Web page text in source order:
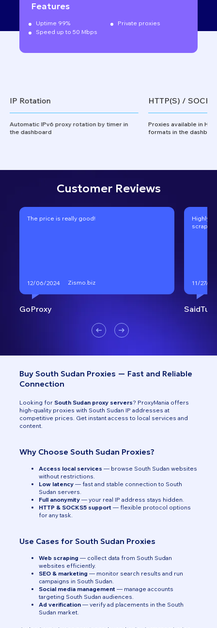
Features
Uptime 99%
Private proxies
Speed up to 50 Mbps
IP Rotation
Automatic IPv6 proxy rotation by timer in
the dashboard
HTTP(S) /
Proxies available in
formats in the
Customer Reviews
The price is really good!
12/06/2024 Zismo.biz
GoProxy
Highly
11/27/
Buy South Sudan Proxies — Fast and Reliable
Connection
Looking for South Sudan proxy servers? ProxyMania offers
high-quality proxies with South Sudan IP addresses at
competitive prices. Get instant access to local services and
content.
Why Choose South Sudan Proxies?
Access local services — browse South Sudan websites
without restrictions.
Low latency — fast and stable connection to South
Sudan servers.
Full anonymity — your real IP address stays hidden.
HTTP & SOCKS5 support — flexible protocol options
for any task.
Use Cases for South Sudan Proxies
Web scraping — collect data from South Sudan
websites efficiently.
SEO & marketing — monitor search results and run
campaigns in South Sudan.
Social media management — manage accounts
targeting South Sudan audiences.
Ad verification — verify ad placements in the South
Sudan market.